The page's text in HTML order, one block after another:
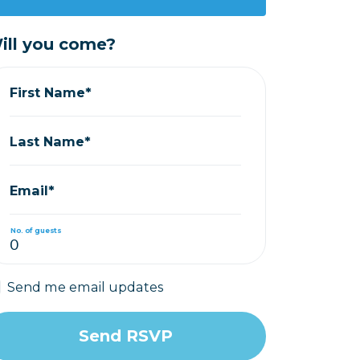
you come?
First Name*
Last Name*
Email*
No. of guests
Send me email updates